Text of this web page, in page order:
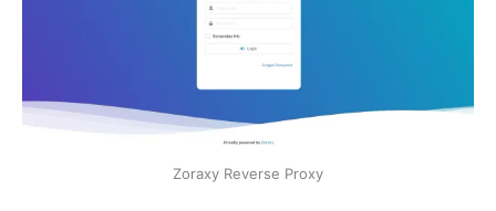
Zoraxy Reverse Proxy